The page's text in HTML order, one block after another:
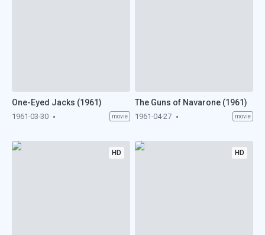
One-Eyed Jacks (1961)
1961-03-30 movie
The Guns of Navarone (1961)
1961-04-27 movie
HD HD